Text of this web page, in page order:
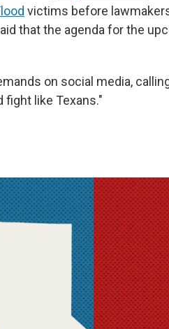
victims before
that the agenda for the
on social media,
fight like Texans."